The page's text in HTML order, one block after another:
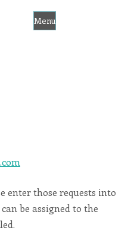
Menu
enter those requests into
be assigned to the